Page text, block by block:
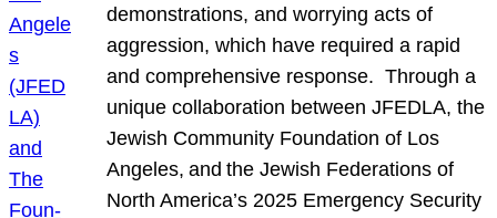
demonstrations, and worrying acts of
aggression, which have required a rapid
and comprehensive response. Through a
unique collaboration between JFEDLA, the
Jewish Community Foundation of Los
Angeles, and the Jewish Federations of
North America’s 2025 Emergency Security